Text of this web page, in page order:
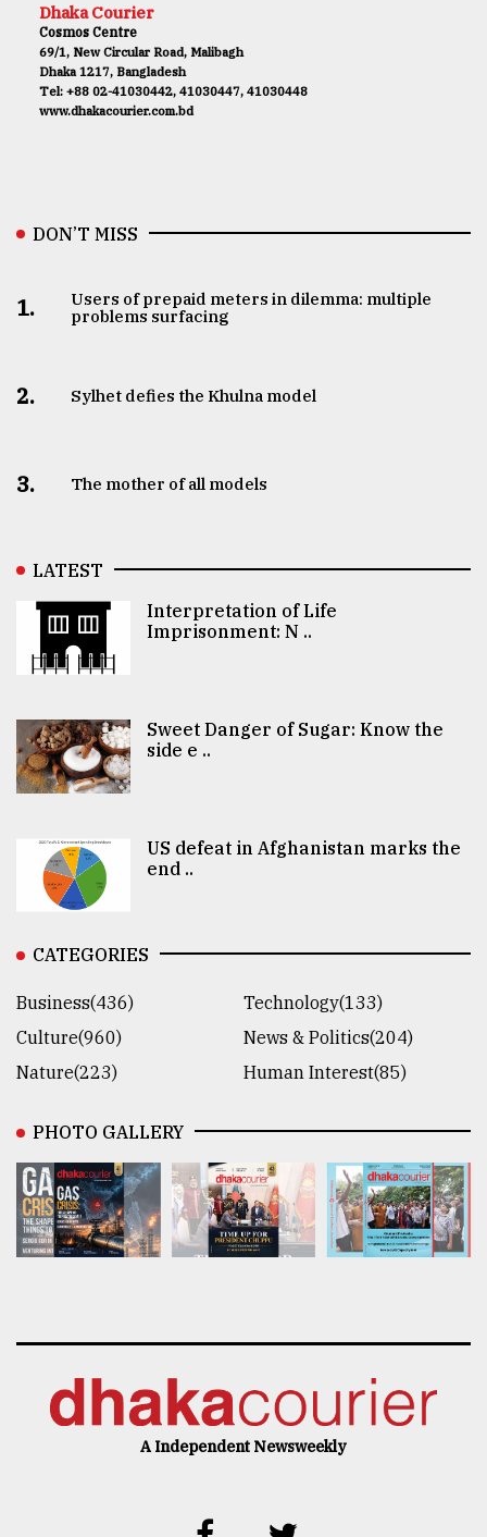
Dhaka Courier
Cosmos Centre
69/1, New Circular Road, Malibagh
Dhaka 1217, Bangladesh
Tel: +88 02-41030442, 41030447, 41030448
www.dhakacourier.com.bd
DON’T MISS
1.
Users of prepaid meters in dilemma: multiple
problems surfacing
2. Sylhet defies the Khulna model
3. The mother of all models
LATEST
Interpretation of Life
Imprisonment: N ..
Sweet Danger of Sugar: Know the
side e ..
US defeat in Afghanistan marks the
end ..
CATEGORIES
Business(436)
Technology(133)
Culture(960)
News & Politics(204)
Nature(223)
Human Interest(85)
PHOTO GALLERY
A Independent Newsweekly